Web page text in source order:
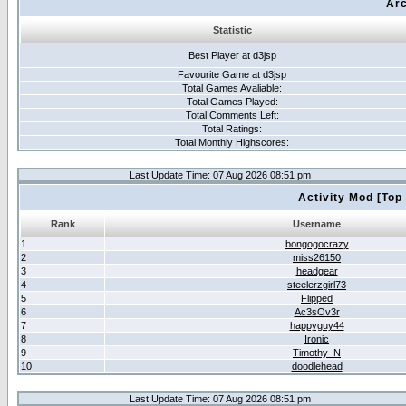
Statistic
Best Player at d3jsp
Favourite Game at d3jsp
Total Games Avaliable:
Total Games Played:
Total Comments Left:
Total Ratings:
Total Monthly Highscores:
Last Update Time: 07 Aug 2026 08:51 pm
Activity Mod
Rank
Username
1
bongogocrazy
2
miss26150
3
headgear
4
steelerzgirl73
5
Flipped
6
Ac3sOv3r
7
happyguy44
8
Ironic
9
Timothy_N
10
doodlehead
Last Update Time: 07 Aug 2026 08:51 pm